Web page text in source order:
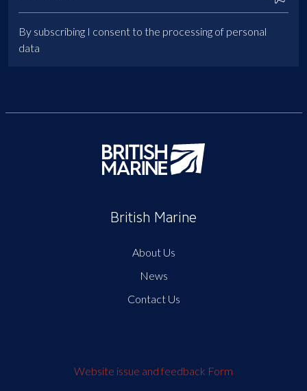
By subscribing I consent to the processing of personal
data
British Marine
About Us
News
Contact Us
Website issue and feedback Form